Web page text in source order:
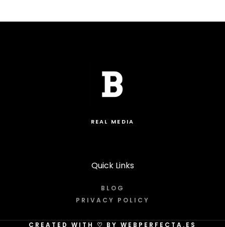
REAL MEDIA
Quick Links
BLOG
PRIVACY POLICY
CREATED WITH ♡ BY WEBPERFECTA.ES